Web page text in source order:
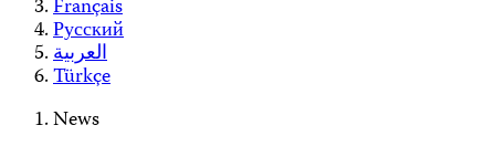
Français
Русский
العربية
Türkçe
News